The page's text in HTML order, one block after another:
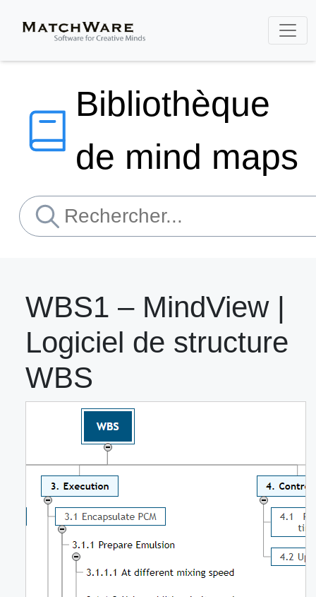
Bibliothèque
de mind maps
WBS1 – MindView |
Logiciel de structure
WBS